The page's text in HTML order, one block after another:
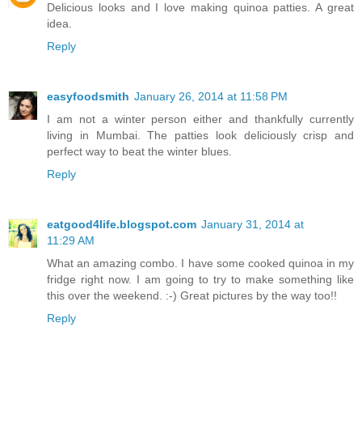
Delicious looks and I love making quinoa patties. A great
idea.
Reply
easyfoodsmith January 26, 2014 at 11:58 PM
I am not a winter person either and thankfully currently
living in Mumbai. The patties look deliciously crisp and
perfect way to beat the winter blues.
Reply
eatgood4life.blogspot.com January 31, 2014 at
11:29 AM
What an amazing combo. I have some cooked quinoa in my
fridge right now. I am going to try to make something like
this over the weekend. :-) Great pictures by the way too!!
Reply